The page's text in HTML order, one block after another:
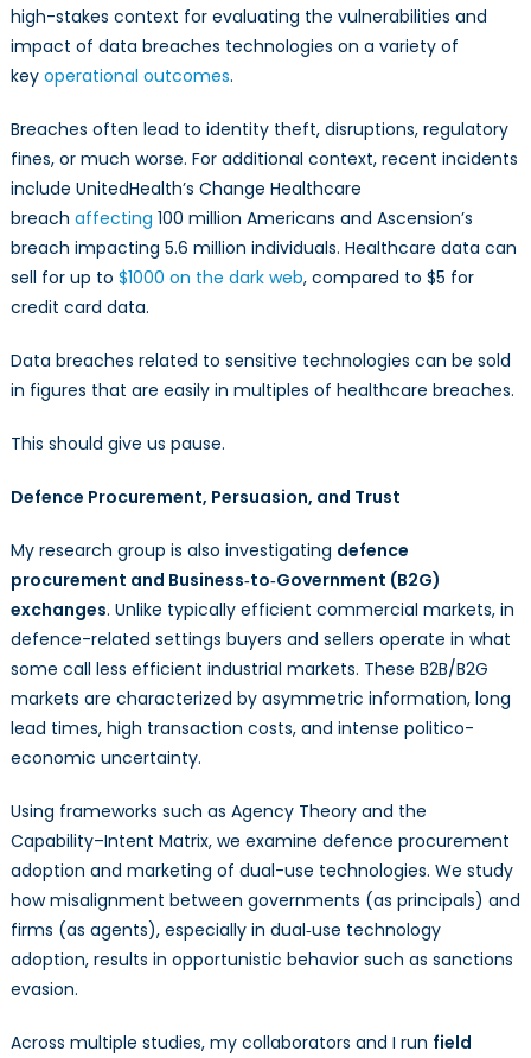
high-stakes context for evaluating the vulnerabilities and
impact of data breaches technologies on a variety of
key operational outcomes.
Breaches often lead to identity theft, disruptions, regulatory
fines, or much worse. For additional context, recent incidents
include UnitedHealth’s Change Healthcare
breach affecting 100 million Americans and Ascension’s
breach impacting 5.6 million individuals. Healthcare data can
sell for up to $1000 on the dark web, compared to $5 for
credit card data.
Data breaches related to sensitive technologies can be sold
in figures that are easily in multiples of healthcare breaches.
This should give us pause.
Defence Procurement, Persuasion, and Trust
My research group is also investigating defence
procurement and Business‑to‑Government (B2G)
exchanges. Unlike typically efficient commercial markets, in
defence-related settings buyers and sellers operate in what
some call less efficient industrial markets. These B2B/B2G
markets are characterized by asymmetric information, long
lead times, high transaction costs, and intense politico-
economic uncertainty.
Using frameworks such as Agency Theory and the
Capability–Intent Matrix, we examine defence procurement
adoption and marketing of dual-use technologies. We study
how misalignment between governments (as principals) and
firms (as agents), especially in dual‑use technology
adoption, results in opportunistic behavior such as sanctions
evasion.
Across multiple studies, my collaborators and I run field